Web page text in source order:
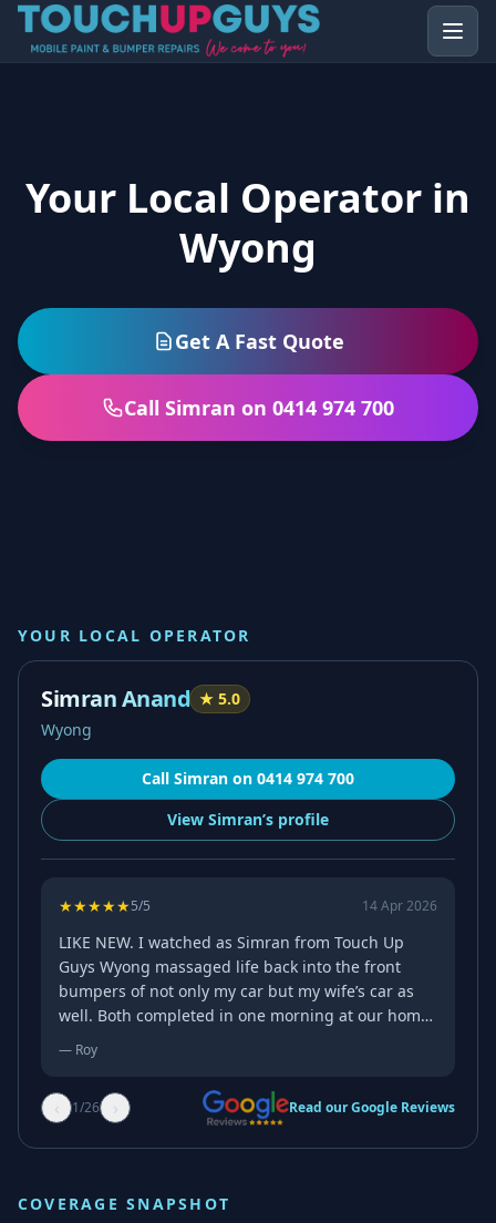
Your Local Operator in
Wyong
Get A Fast Quote
Call Simran on 0414 974 700
YOUR LOCAL OPERATOR
Simran Anand ★ 5.0
Wyong
Call Simran on 0414 974 700
View Simran’s profile
★★★★★5/5 14 Apr 2026
LIKE NEW. I watched as Simran from Touch Up
Guys Wyong massaged life back into the front
bumpers of not only my car but my wife’s car as
well. Both completed in one morning at our home.
They come to you. Just amazing service. The high
level of expertise and the meticulous attention to
detail can only come from a lot of experience in
getting the job done just right. I witnessed the
the cost. Do yourself a favour. Don’t destroy your
— Roy
‹ 1/26 › Read our Google Reviews
COVERAGE SNAPSHOT